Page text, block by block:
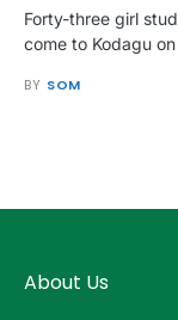
Forty-three girl
come to Kodagu
BY SOM
About Us